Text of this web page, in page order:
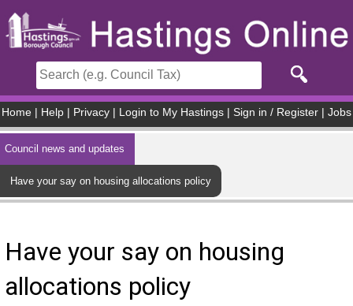
Home Help Privacy Login to My Hastings Sign in / Register Jobs
Council news and updates
Have your say on housing allocations policy
Have your say on housing
allocations policy